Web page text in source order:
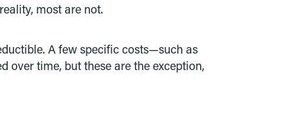
most are not.
A few specific costs—such as
time, but these are the exception,